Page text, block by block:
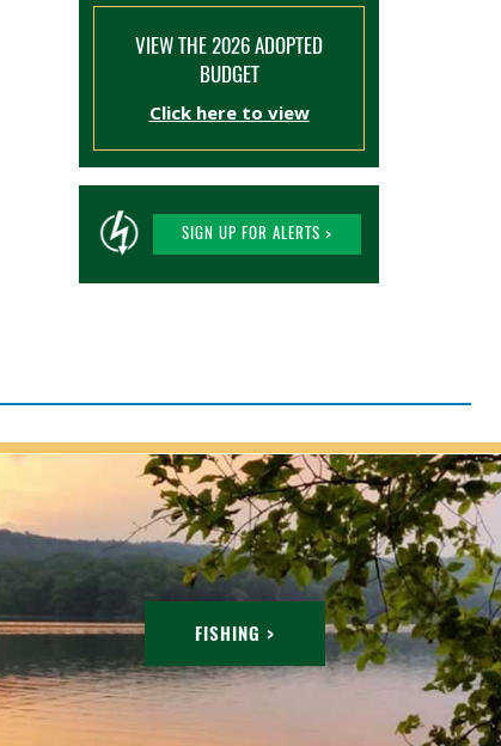
VIEW THE 2026 ADOPTED
BUDGET
Click here to view
SIGN UP FOR ALERTS >
FISHING >